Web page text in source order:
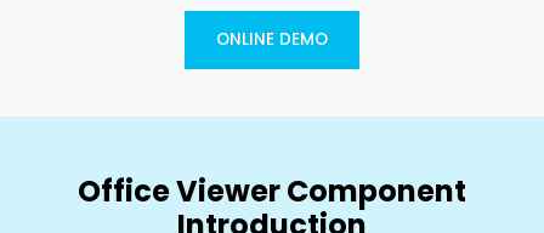
ONLINE DEMO
Office Viewer Component
Introduction